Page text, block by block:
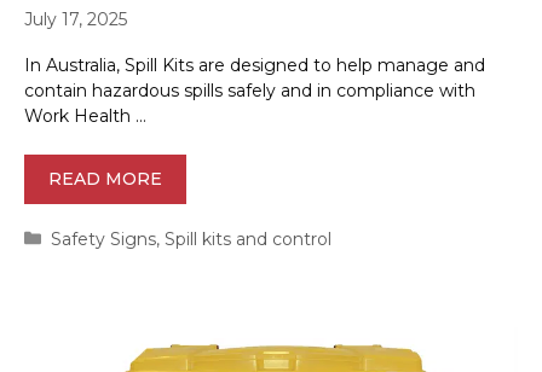
July 17, 2025
In Australia, Spill Kits are designed to help manage and
contain hazardous spills safely and in compliance with
Work Health …
READ MORE
Categories
Safety Signs,Spill kits and control